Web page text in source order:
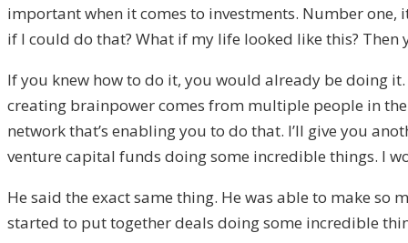
important when it comes to investments. Number
if I could do that? What if my life looked like this?
If you knew how to do it, you would already be doing
creating brainpower comes from multiple people in
network that’s enabling you to do that. I’ll give you
venture capital funds doing some incredible things. I
He said the exact same thing. He was able to make
started to put together deals doing some incredible